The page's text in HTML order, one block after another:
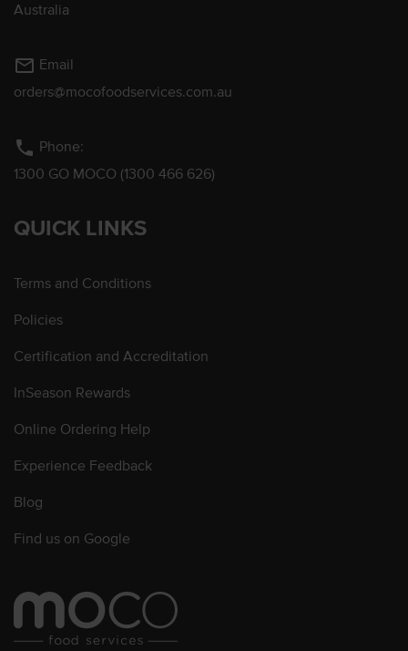
Australia
mail_outline Email
orders@mocofoodservices.com.au
phone Phone:
1300 GO MOCO (1300 466 626)
QUICK LINKS
Terms and Conditions
Policies
Certification and Accreditation
InSeason Rewards
Online Ordering Help
Experience Feedback
Blog
Find us on Google